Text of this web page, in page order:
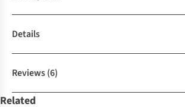
Details
Reviews(6)
Related